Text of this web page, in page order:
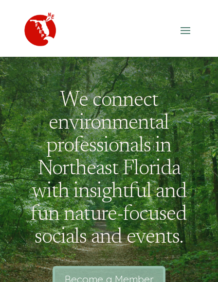
We connect
environmental
professionals in
Northeast Florida
with insightful and
fun nature-focused
socials and events.
Become a Member